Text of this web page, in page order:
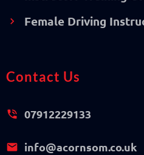
Female Driving
Contact Us
07912229133
info@acornsom.co.uk